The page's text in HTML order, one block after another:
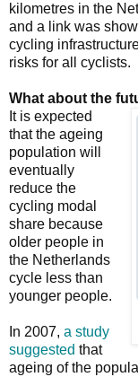
kilometres in the
and a link was
cycling
risks for all cyclists.
What about the
It is expected
that the ageing
population will
eventually
reduce the
cycling modal
share because
older people in
the Netherlands
cycle less than
younger people.
In 2007, a study
suggested that
ageing of the